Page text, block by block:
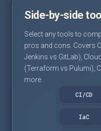
Side-by-side
Select any tools to
pros and cons. Covers
Jenkins vs GitLab),
(Terraform vs Pulumi),
more.
CI/CD
IaC